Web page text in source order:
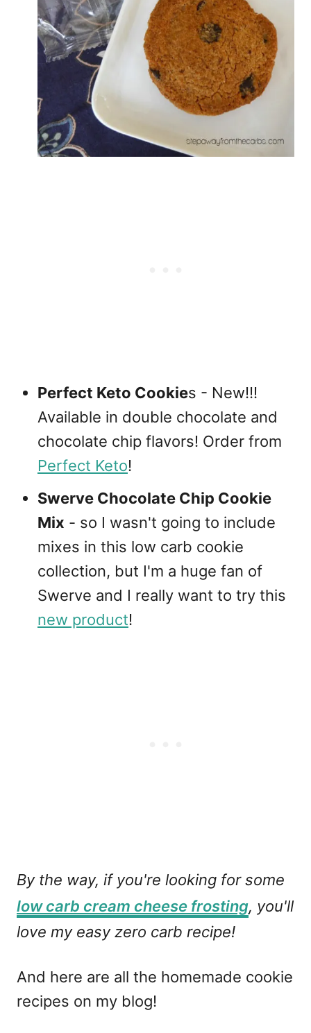
Perfect Keto Cookies - New!!!
Available in double chocolate and
chocolate chip flavors! Order from
Perfect Keto!
Swerve Chocolate Chip Cookie
Mix - so I wasn't going to include
mixes in this low carb cookie
collection, but I'm a huge fan of
Swerve and I really want to try this
new product!
By the way, if you're looking for some
low carb cream cheese frosting, you'll
love my easy zero carb recipe!
And here are all the homemade cookie
recipes on my blog!